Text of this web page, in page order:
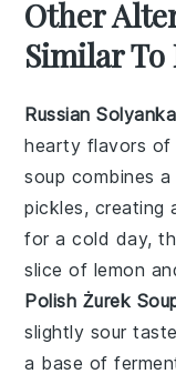
Other
Similar To
Russian
hearty flavors of
soup combines
pickles, creating
for a cold day,
slice of lemon
Polish Żurek
slightly sour
a base of